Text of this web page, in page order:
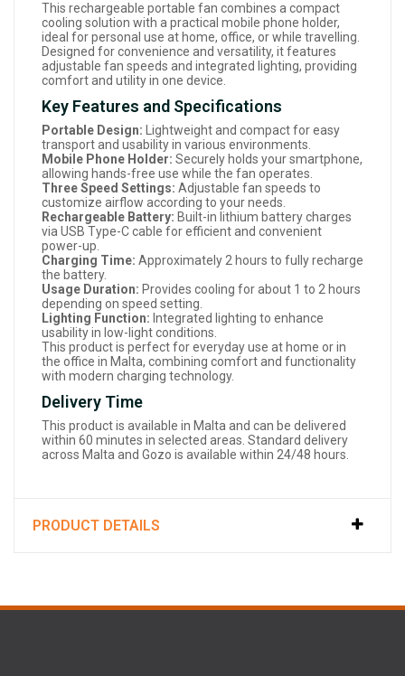
This rechargeable portable fan combines a compact
cooling solution with a practical mobile phone holder,
ideal for personal use at home, office, or while travelling.
Designed for convenience and versatility, it features
adjustable fan speeds and integrated lighting, providing
comfort and utility in one device.
Key Features and Specifications
Portable Design: Lightweight and compact for easy
transport and usability in various environments.
Mobile Phone Holder: Securely holds your smartphone,
allowing hands-free use while the fan operates.
Three Speed Settings: Adjustable fan speeds to
customize airflow according to your needs.
Rechargeable Battery: Built-in lithium battery charges
via USB Type-C cable for efficient and convenient
power-up.
Charging Time: Approximately 2 hours to fully recharge
the battery.
Usage Duration: Provides cooling for about 1 to 2 hours
depending on speed setting.
Lighting Function: Integrated lighting to enhance
usability in low-light conditions.
This product is perfect for everyday use at home or in
the office in Malta, combining comfort and functionality
with modern charging technology.
Delivery Time
This product is available in Malta and can be delivered
within 60 minutes in selected areas. Standard delivery
across Malta and Gozo is available within 24/48 hours.
PRODUCT DETAILS